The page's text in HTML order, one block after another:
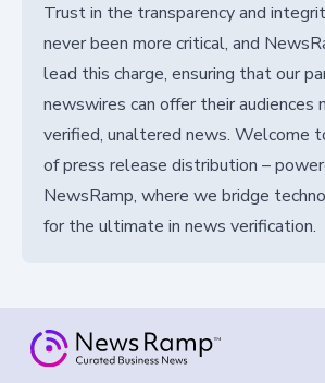
Trust in the transparency and
never been more critical, and
lead this charge, ensuring that our
newswires can offer their audiences
verified, unaltered news. Welcome
of press release distribution –
NewsRamp, where we bridge
for the ultimate in news verification.